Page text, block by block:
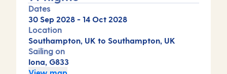
Dates
30 Sep 2028 - 14 Oct 2028
Location
Southampton, UK to Southampton, UK
Sailing on
Iona, G833